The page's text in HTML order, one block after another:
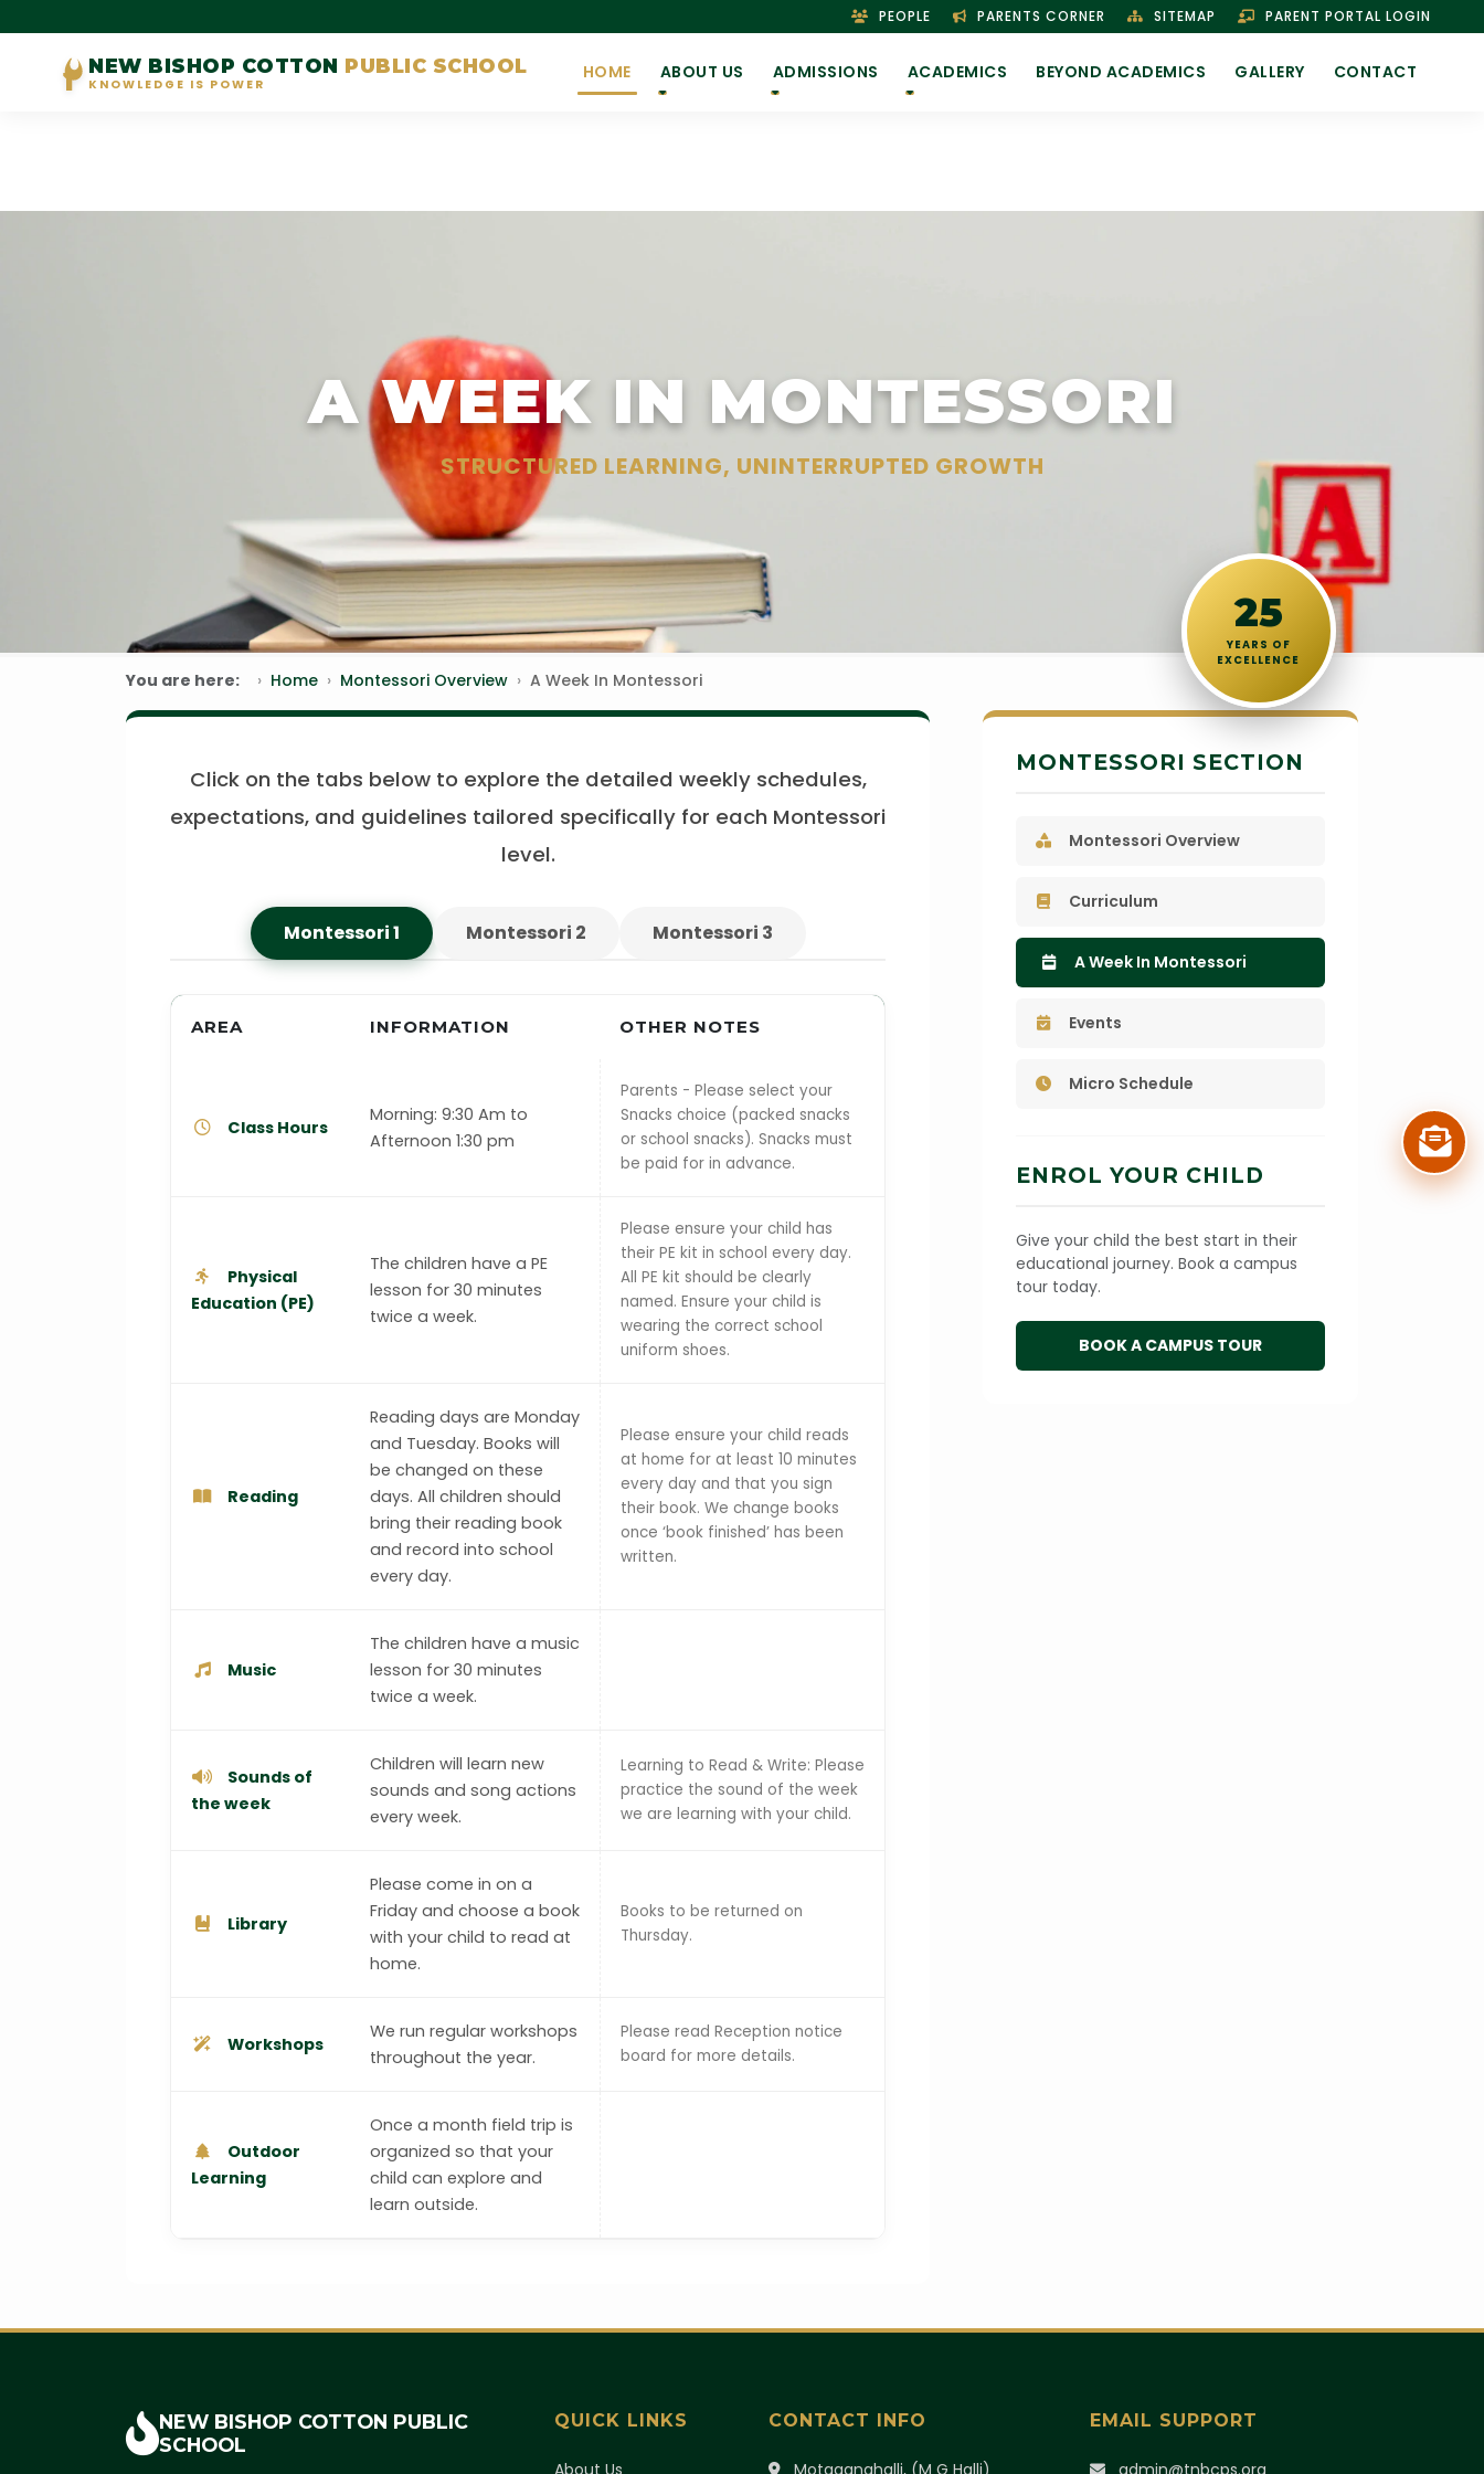
PEOPLE PARENTS CORNER SITEMAP PARENT PORTAL LOGIN
NEW BISHOP COTTON PUBLIC SCHOOL
KNOWLEDGE IS POWER
HOME ABOUT US ADMISSIONS ACADEMICS BEYOND ACADEMICS GALLERY CONTACT
A WEEK IN MONTESSORI
STRUCTURED LEARNING, UNINTERRUPTED GROWTH
25
YEARS OF
EXCELLENCE
You are here: Home Montessori Overview A Week In Montessori
Click on the tabs below to explore the detailed weekly schedules,
expectations, and guidelines tailored specifically for each Montessori
level.
Montessori 1 Montessori 2 Montessori 3
AREA INFORMATION OTHER NOTES
Class Hours
Morning: 9:30 Am to
Afternoon 1:30 pm
Parents - Please select your
Snacks choice (packed snacks
or school snacks). Snacks must
be paid for in advance.
Physical
Education (PE)
The children have a PE
lesson for 30 minutes
twice a week.
Please ensure your child has
their PE kit in school every day.
All PE kit should be clearly
named. Ensure your child is
wearing the correct school
uniform shoes.
Reading
Reading days are Monday
and Tuesday. Books will
be changed on these
days. All children should
bring their reading book
and record into school
every day.
Please ensure your child reads
at home for at least 10 minutes
every day and that you sign
their book. We change books
once ‘book finished’ has been
written.
Music
The children have a music
lesson for 30 minutes
twice a week.
Sounds of
the week
Children will learn new
sounds and song actions
every week.
Learning to Read & Write: Please
practice the sound of the week
we are learning with your child.
Library
Please come in on a
Friday and choose a book
with your child to read at
home.
Books to be returned on
Thursday.
Workshops
We run regular workshops
throughout the year.
Please read Reception notice
board for more details.
Outdoor
Learning
Once a month field trip is
organized so that your
child can explore and
learn outside.
MONTESSORI SECTION
Montessori Overview
Curriculum
A Week In Montessori
Events
Micro Schedule
ENROL YOUR CHILD
Give your child the best start in their
educational journey. Book a campus
tour today.
BOOK A CAMPUS TOUR
NEW BISHOP COTTON PUBLIC
SCHOOL
QUICK LINKS
About Us
CONTACT INFO
Motaganahalli, (M G Halli)
EMAIL SUPPORT
admin@tnbcps.org